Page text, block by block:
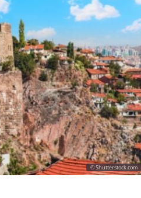
© Shutterstock.com